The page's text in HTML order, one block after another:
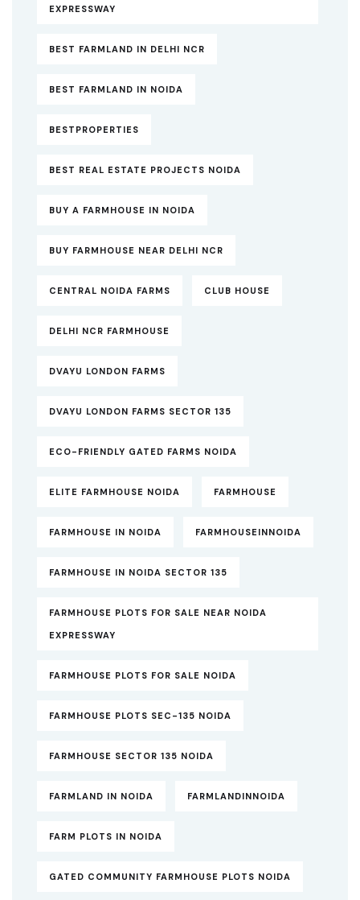
EXPRESSWAY
BEST FARMLAND IN DELHI NCR
BEST FARMLAND IN NOIDA
BESTPROPERTIES
BEST REAL ESTATE PROJECTS NOIDA
BUY A FARMHOUSE IN NOIDA
BUY FARMHOUSE NEAR DELHI NCR
CENTRAL NOIDA FARMS CLUB HOUSE
DELHI NCR FARMHOUSE
DVAYU LONDON FARMS
DVAYU LONDON FARMS SECTOR 135
ECO-FRIENDLY GATED FARMS NOIDA
ELITE FARMHOUSE NOIDA FARMHOUSE
FARMHOUSE IN NOIDA FARMHOUSEINNOIDA
FARMHOUSE IN NOIDA SECTOR 135
FARMHOUSE PLOTS FOR SALE NEAR NOIDA
EXPRESSWAY
FARMHOUSE PLOTS FOR SALE NOIDA
FARMHOUSE PLOTS SEC-135 NOIDA
FARMHOUSE SECTOR 135 NOIDA
FARMLAND IN NOIDA FARMLANDINNOIDA
FARM PLOTS IN NOIDA
GATED COMMUNITY FARMHOUSE PLOTS NOIDA